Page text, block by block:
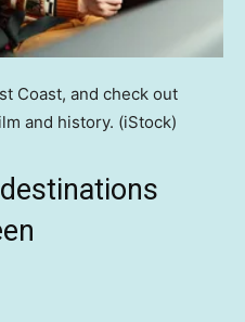
Coast, and check out
and history. (iStock)